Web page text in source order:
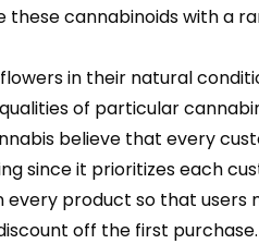
these cannabinoids with a
in their natural
of particular
believe that every
since it prioritizes each
every product so that
off the first purchase.